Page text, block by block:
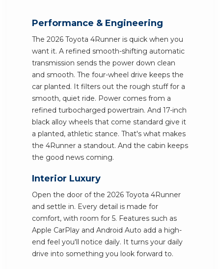
Performance & Engineering
The 2026 Toyota 4Runner is quick when you
want it. A refined smooth-shifting automatic
transmission sends the power down clean
and smooth. The four-wheel drive keeps the
car planted. It filters out the rough stuff for a
smooth, quiet ride. Power comes from a
refined turbocharged powertrain. And 17-inch
black alloy wheels that come standard give it
a planted, athletic stance. That's what makes
the 4Runner a standout. And the cabin keeps
the good news coming.
Interior Luxury
Open the door of the 2026 Toyota 4Runner
and settle in. Every detail is made for
comfort, with room for 5. Features such as
Apple CarPlay and Android Auto add a high-
end feel you'll notice daily. It turns your daily
drive into something you look forward to.